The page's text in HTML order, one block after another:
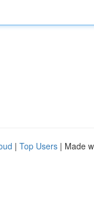
| Top Users | Made